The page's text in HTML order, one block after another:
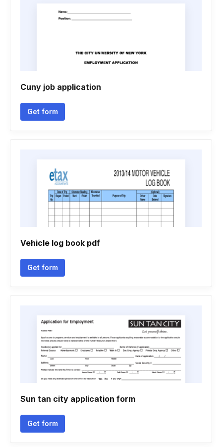
Cuny job application
Get form
Vehicle log book pdf
Get form
Sun tan city application form
Get form